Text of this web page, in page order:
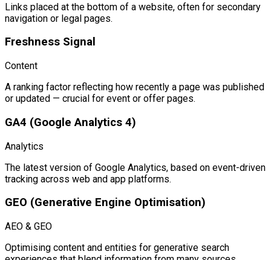
Links placed at the bottom of a website, often for secondary
navigation or legal pages.
Freshness Signal
Content
A ranking factor reflecting how recently a page was published
or updated — crucial for event or offer pages.
GA4 (Google Analytics 4)
Analytics
The latest version of Google Analytics, based on event-driven
tracking across web and app platforms.
GEO (Generative Engine Optimisation)
AEO & GEO
Optimising content and entities for generative search